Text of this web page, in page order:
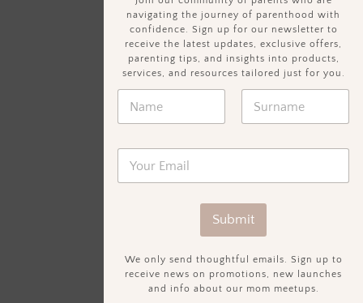
navigating the journey of parenthood with
confidence. Sign up for our newsletter to
receive the latest updates, exclusive offers,
parenting tips, and insights into products,
services, and resources tailored just for you.
Submit
We only send thoughtful emails. Sign up to
receive news on promotions, new launches
and info about our mom meetups.